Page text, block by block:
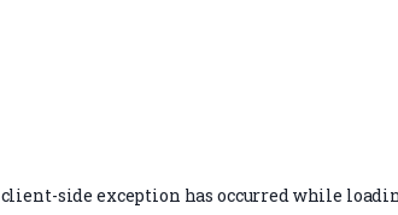
client-side exception has occurred while